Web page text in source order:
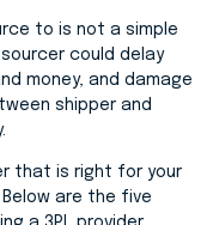
to is not a simple
could delay
money, and damage
shipper and
that is right for your
are the five